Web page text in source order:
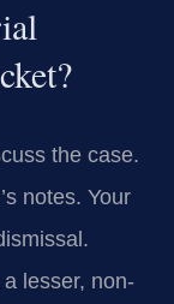
the case.
notes. Your
lesser, non-